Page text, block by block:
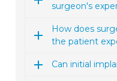
surgeon's
How does
the patient
Can initial